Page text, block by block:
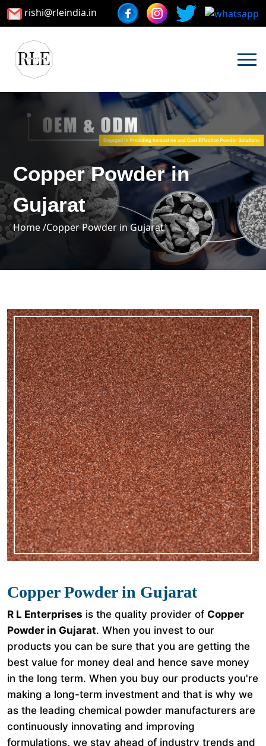
rishi@rleindia.in
Copper Powder in
Gujarat
Home /Copper Powder in Gujarat
Copper Powder in Gujarat
R L Enterprises is the quality provider of Copper
Powder in Gujarat. When you invest to our
products you can be sure that you are getting the
best value for money deal and hence save money
in the long term. When you buy our products you're
making a long-term investment and that is why we
as the leading chemical powder manufacturers are
continuously innovating and improving
formulations, we stay ahead of industry trends and